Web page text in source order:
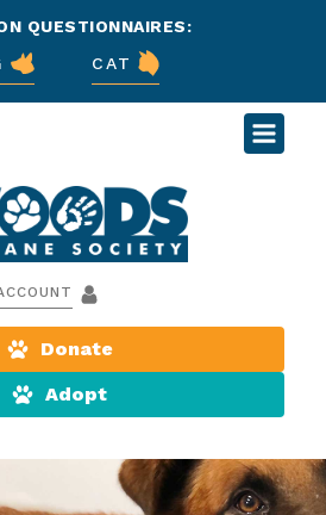
QUESTIONNAIRES:
CAT
Donate
Adopt